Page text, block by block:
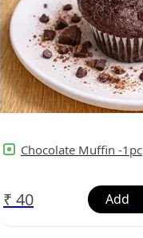
Chocolate Muffin -1pc
₹ 40